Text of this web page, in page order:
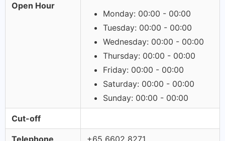
Open Hour
Monday: 00:00 - 00:00
Tuesday: 00:00 - 00:00
Wednesday: 00:00 - 00:00
Thursday: 00:00 - 00:00
Friday: 00:00 - 00:00
Saturday: 00:00 - 00:00
Sunday: 00:00 - 00:00
Cut-off
Telephone +65 6602 8271